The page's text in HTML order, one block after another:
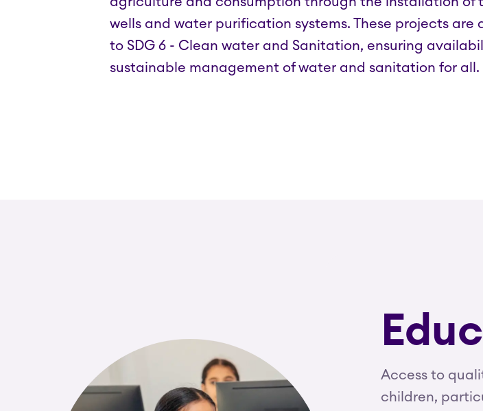
wells and water purification systems. These projects are
to SDG 6 - Clean water and Sanitation, ensuring
sustainable management of water and sanitation for all.
Access to
children,